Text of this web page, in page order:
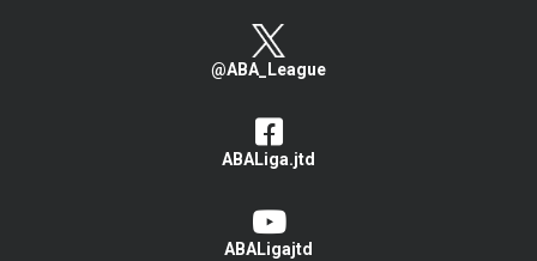
@ABA_League
ABALiga.jtd
ABALigajtd